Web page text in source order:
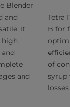
Blender
and
It
high
and
and
Tetra
B for
of
syrup
losses